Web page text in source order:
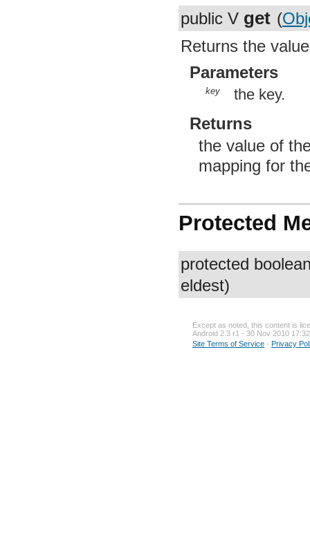
public V get (
Returns the
Parameters
key the key.
Returns
the value of
mapping for
Protected
protected
eldest)
Except as noted, this content is
Android 2.3 r1 - 30 Nov 2010 17:32
Site Terms of Service - Privacy